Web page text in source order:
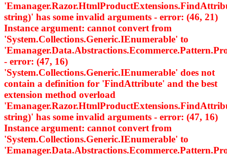
string)' has some invalid arguments - error: (46, 21)
Instance argument: cannot convert from
'System.Collections.Generic.IEnumerable' to
- error: (47, 16)
'System.Collections.Generic.IEnumerable' does not
contain a definition for 'FindAttribute' and the best
extension method overload
string)' has some invalid arguments - error: (47, 16)
Instance argument: cannot convert from
'System.Collections.Generic.IEnumerable' to